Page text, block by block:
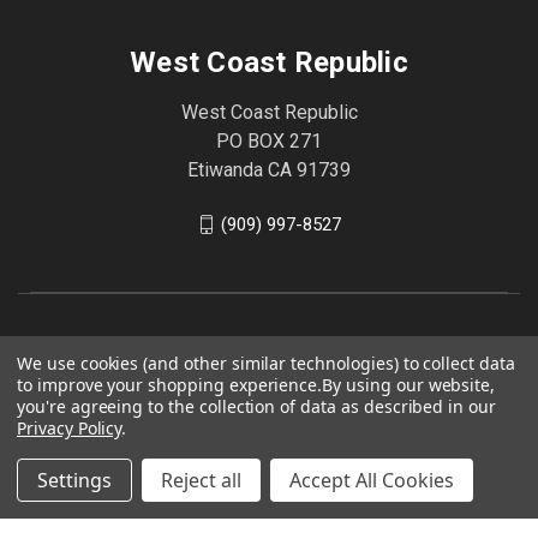
West Coast Republic
West Coast Republic
PO BOX 271
Etiwanda CA 91739
(909) 997-8527
© 2026 West Coast Republic
We use cookies (and other similar technologies) to collect data
to improve your shopping experience.By using our website,
you're agreeing to the collection of data as described in our
Privacy Policy.
Settings Reject all Accept All Cookies